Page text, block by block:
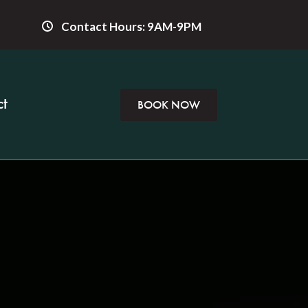
Contact Hours: 9AM-9PM
BOOK NOW